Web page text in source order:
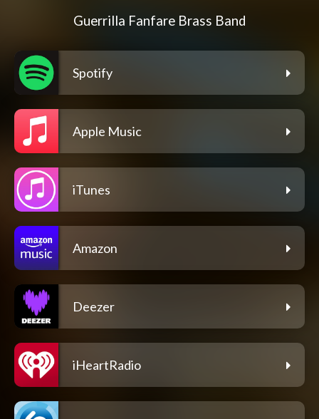
Guerrilla Fanfare Brass Band
Spotify
Apple Music
iTunes
Amazon
Deezer
iHeartRadio